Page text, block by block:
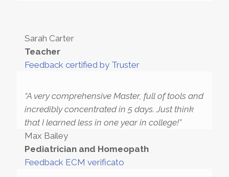
Sarah Carter
Teacher
Feedback certified by Truster
“A very comprehensive Master, full of tools and
incredibly concentrated in 5 days. Just think
that I learned less in one year in college!”
Max Bailey
Pediatrician and Homeopath
Feedback ECM verificato